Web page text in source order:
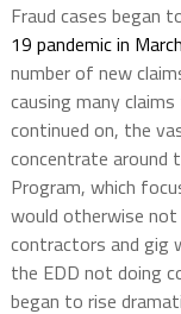
Fraud cases began
19 pandemic in
number of new
causing many
continued on, the
concentrate around
Program, which
would otherwise not
contractors and gig
the EDD not doing
began to rise